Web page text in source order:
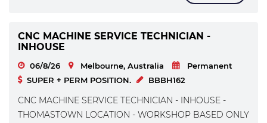
CNC MACHINE SERVICE TECHNICIAN -
INHOUSE
06/8/26 Melbourne, Australia
Permanent
SUPER + PERM POSITION.
BBBH162
CNC MACHINE SERVICE TECHNICIAN - INHOUSE -
THOMASTOWN LOCATION - WORKSHOP BASED ONLY